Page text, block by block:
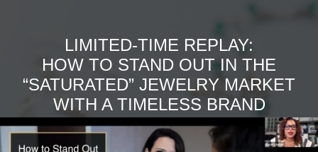
LIMITED-TIME REPLAY:
HOW TO STAND OUT IN THE
“SATURATED” JEWELRY MARKET
WITH A TIMELESS BRAND